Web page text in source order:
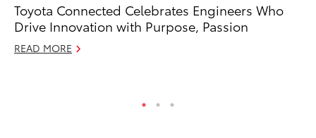
Toyota Connected Celebrates Engineers Who
Drive Innovation with Purpose, Passion
READ MORE